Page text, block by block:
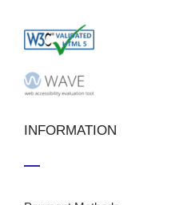
INFORMATION